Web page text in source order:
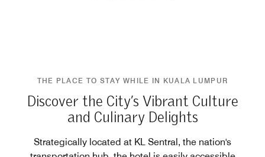
THE PLACE TO STAY WHILE IN KUALA LUMPUR
Discover the City’s Vibrant Culture
and Culinary Delights
Strategically located at KL Sentral, the nation's